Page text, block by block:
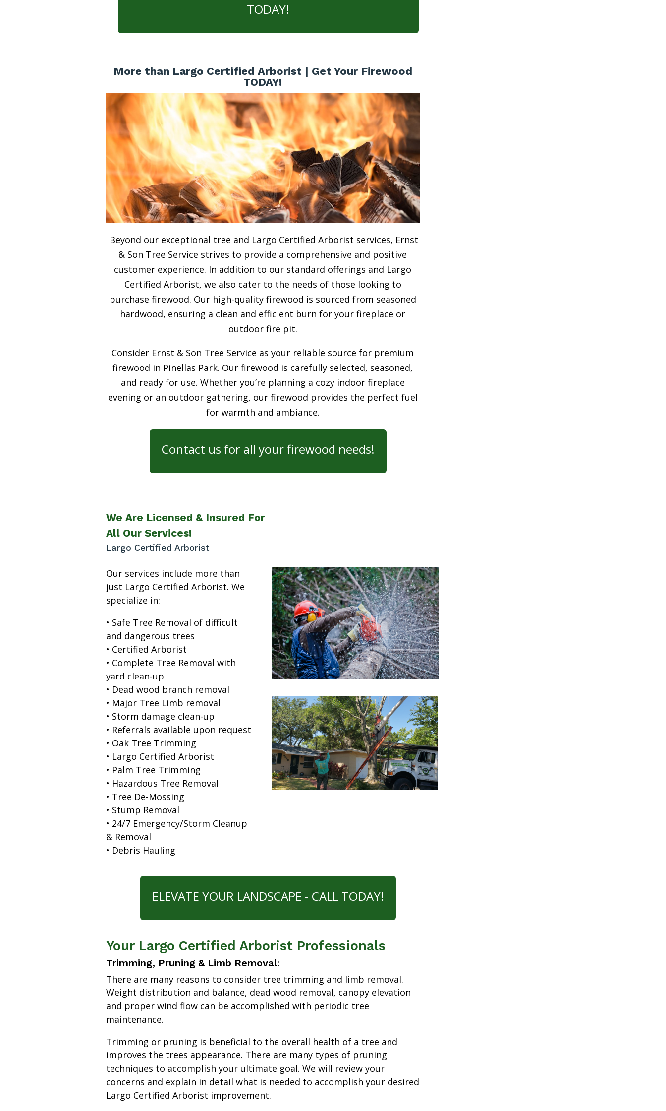
TODAY!
More than Largo Certified Arborist | Get Your Firewood
TODAY!
Beyond our exceptional tree and Largo Certified Arborist services, Ernst
& Son Tree Service strives to provide a comprehensive and positive
customer experience. In addition to our standard offerings and Largo
Certified Arborist, we also cater to the needs of those looking to
purchase firewood. Our high-quality firewood is sourced from seasoned
hardwood, ensuring a clean and efficient burn for your fireplace or
outdoor fire pit.
Consider Ernst & Son Tree Service as your reliable source for premium
firewood in Pinellas Park. Our firewood is carefully selected, seasoned,
and ready for use. Whether you’re planning a cozy indoor fireplace
evening or an outdoor gathering, our firewood provides the perfect fuel
for warmth and ambiance.
Contact us for all your firewood needs!
We Are Licensed & Insured For
All Our Services!
Largo Certified Arborist
Our services include more than
just Largo Certified Arborist. We
specialize in:
• Safe Tree Removal of difficult
and dangerous trees
• Certified Arborist
• Complete Tree Removal with
yard clean-up
• Dead wood branch removal
• Major Tree Limb removal
• Storm damage clean-up
• Referrals available upon request
• Oak Tree Trimming
• Largo Certified Arborist
• Palm Tree Trimming
• Hazardous Tree Removal
• Tree De-Mossing
• Stump Removal
• 24/7 Emergency/Storm Cleanup
& Removal
• Debris Hauling
ELEVATE YOUR LANDSCAPE - CALL TODAY!
Your Largo Certified Arborist Professionals
Trimming, Pruning & Limb Removal:
There are many reasons to consider tree trimming and limb removal.
Weight distribution and balance, dead wood removal, canopy elevation
and proper wind flow can be accomplished with periodic tree
maintenance.
Trimming or pruning is beneficial to the overall health of a tree and
improves the trees appearance. There are many types of pruning
techniques to accomplish your ultimate goal. We will review your
concerns and explain in detail what is needed to accomplish your desired
Largo Certified Arborist improvement.